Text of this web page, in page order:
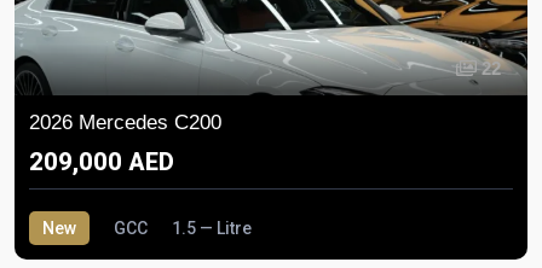
22
2026 Mercedes C200
209,000 AED
New GCC 1.5 — Litre